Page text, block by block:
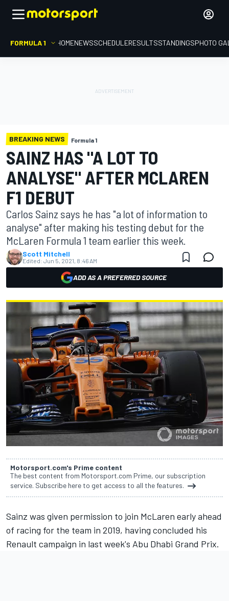
FORMULA 1 HOMENEWSSCHEDULERESULTSSTANDINGSPHOTO
BREAKING NEWS Formula 1
SAINZ HAS "A LOT TO
ANALYSE" AFTER MCLAREN
F1 DEBUT
Carlos Sainz says he has "a lot of information to
analyse" after making his testing debut for the
McLaren Formula 1 team earlier this week.
Scott Mitchell
Edited: Jun 5, 2021, 8:46 AM
ADD AS A PREFERRED SOURCE
Motorsport.com's Prime content
The best content from Motorsport.com Prime, our subscription
service. Subscribe here to get access to all the features.
Sainz was given permission to join McLaren early ahead
of racing for the team in 2019, having concluded his
Renault campaign in last week's Abu Dhabi Grand Prix.